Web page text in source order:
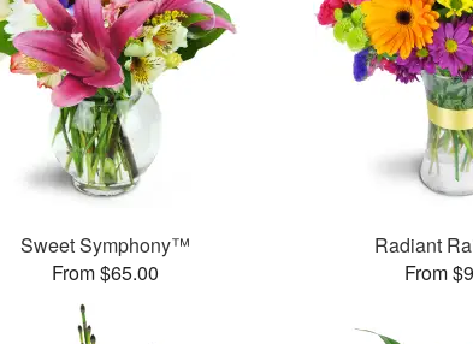
Sweet Symphony™
From $65.00
Radiant
From